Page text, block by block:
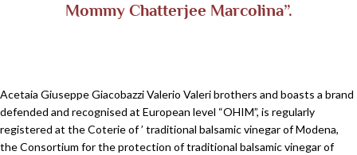
Mommy Chatterjee Marcolina”.
Acetaia Giuseppe Giacobazzi Valerio Valeri brothers and boasts a brand
defended and recognised at European level “OHIM”, is regularly
registered at the Coterie of ’ traditional balsamic vinegar of Modena,
the Consortium for the protection of traditional balsamic vinegar of